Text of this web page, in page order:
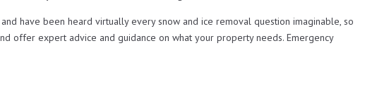
have been heard virtually every snow and ice removal question imaginable, so
offer expert advice and guidance on what your property needs. Emergency